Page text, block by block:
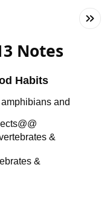
Notes
Habits
and
&
&